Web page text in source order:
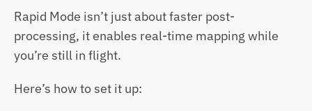
Rapid Mode isn’t just about faster post-
processing, it enables real-time mapping while
you’re still in flight.
Here’s how to set it up: